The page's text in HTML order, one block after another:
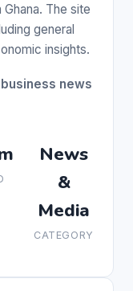
The site
general
insights.
news
News
&
Media
CATEGORY